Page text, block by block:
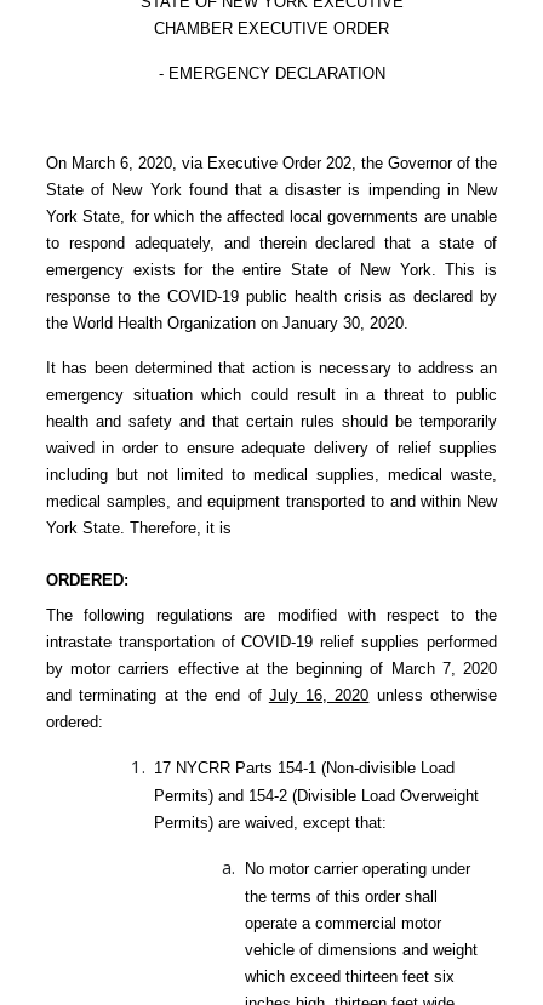
CHAMBER EXECUTIVE ORDER
- EMERGENCY DECLARATION
On March 6, 2020, via Executive Order 202, the Governor of the
State of New York found that a disaster is impending in New
York State, for which the affected local governments are unable
to respond adequately, and therein declared that a state of
emergency exists for the entire State of New York. This is
response to the COVID-19 public health crisis as declared by
the World Health Organization on January 30, 2020.
It has been determined that action is necessary to address an
emergency situation which could result in a threat to public
health and safety and that certain rules should be temporarily
waived in order to ensure adequate delivery of relief supplies
including but not limited to medical supplies, medical waste,
medical samples, and equipment transported to and within New
York State. Therefore, it is
ORDERED:
The following regulations are modified with respect to the
intrastate transportation of COVID-19 relief supplies performed
by motor carriers effective at the beginning of March 7, 2020
and terminating at the end of July 16, 2020 unless otherwise
ordered:
17 NYCRR Parts 154-1 (Non-divisible Load
Permits) and 154-2 (Divisible Load Overweight
Permits) are waived, except that:
No motor carrier operating under
the terms of this order shall
operate a commercial motor
vehicle of dimensions and weight
which exceed thirteen feet six